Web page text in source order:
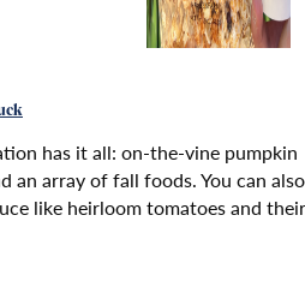
has it all: on-the-vine pumpkin
an array of fall foods. You can also
like heirloom tomatoes and their